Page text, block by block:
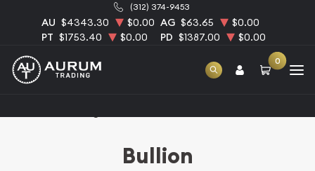
(312) 374-9453
AU $4343.30 $0.00 AG $63.65
$0.00
PT $1753.40 $0.00 PD $1387.00 $0.00
0
Bullion